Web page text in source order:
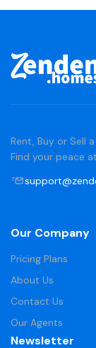
Rent, Buy or Sell
Find your peace
Our Company
Pricing Plans
About Us
Contact Us
Our Agents
Newsletter